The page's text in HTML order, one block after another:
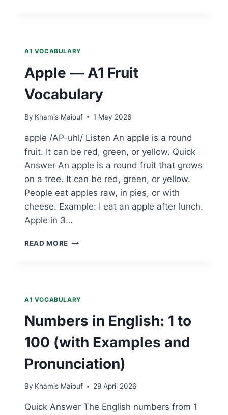
A1 VOCABULARY
Apple — A1 Fruit
Vocabulary
By Khamis Maiouf 1 May 2026
apple /AP-uhl/ Listen An apple is a round
fruit. It can be red, green, or yellow. Quick
Answer An apple is a round fruit that grows
on a tree. It can be red, green, or yellow.
People eat apples raw, in pies, or with
cheese. Example: I eat an apple after lunch.
Apple in 3…
READ MORE APPLE
A1 VOCABULARY
Numbers in English: 1 to
100 (with Examples and
Pronunciation)
By Khamis Maiouf 29 April 2026
Quick Answer The English numbers from 1